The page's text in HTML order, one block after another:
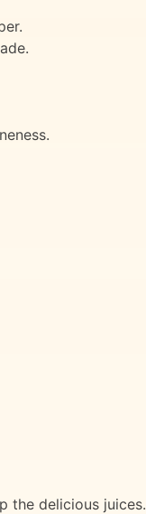
the delicious juices.